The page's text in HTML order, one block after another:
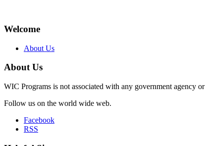
Welcome
About Us
About Us
WIC Programs is not associated with any government agency
Follow us on the world wide web.
Facebook
RSS